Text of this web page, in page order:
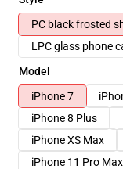
PC black frosted
LPC glass phone
Model
iPhone 7
iPhone 8 Plus
iPhone XS Max
iPhone 11 Pro Max